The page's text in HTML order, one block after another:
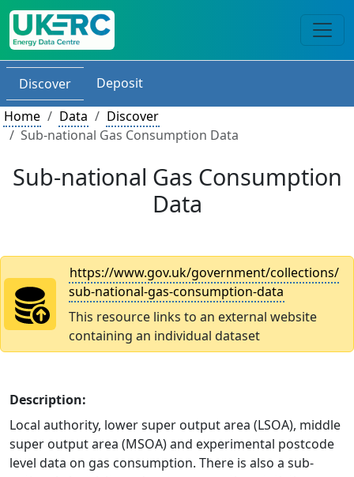
Discover
Deposit
Home
Data
Discover
Sub-national Gas Consumption Data
Sub-national Gas Consumption
Data
https://www.gov.uk/government/collections/
sub-national-gas-consumption-data
This resource links to an external website
containing an individual dataset
Description:
Local authority, lower super output area (LSOA), middle
super output area (MSOA) and experimental postcode
level data on gas consumption. There is also a sub-